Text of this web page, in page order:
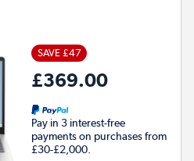
SAVE £47
£369.00
Pay in 3 interest-free
payments on purchases from
£30-£2,000.